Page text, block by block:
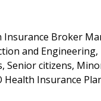
Insurance Broker
and
Senior citizens,
Health Insurance